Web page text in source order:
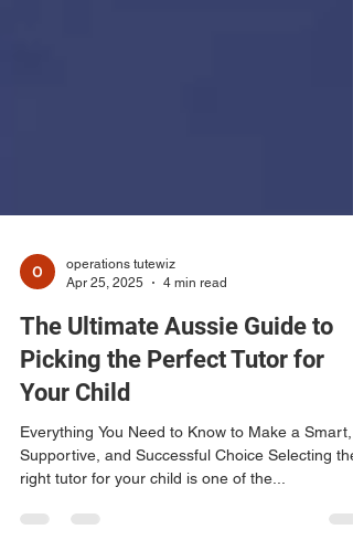
operations tutewiz
Apr 25, 2025
4 min read
The Ultimate Aussie Guide to
Picking the Perfect Tutor for
Your Child
Supportive, and Successful Choice Selecting the